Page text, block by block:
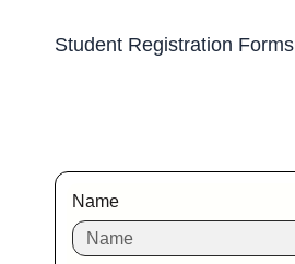
Student Registration Forms
Name